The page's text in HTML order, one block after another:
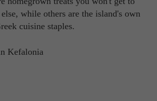
while others are the island's own
cuisine staples.